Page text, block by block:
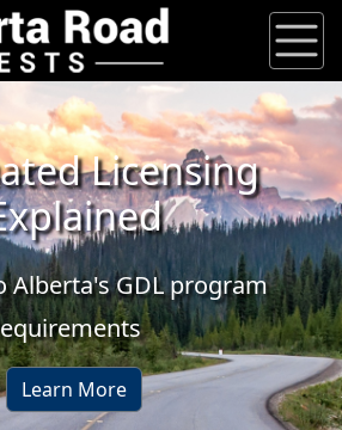
Licensing
Alberta's GDL program
Learn More